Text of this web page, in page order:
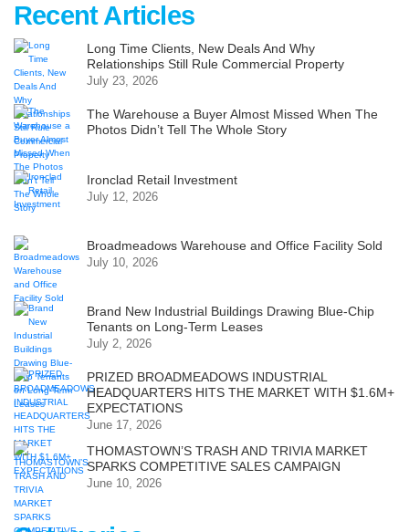
Recent Articles
Long Time Clients, New Deals And Why
Relationships Still Rule Commercial Property
July 23, 2026
The Warehouse a Buyer Almost Missed When The
Photos Didn’t Tell The Whole Story
Ironclad Retail Investment
July 12, 2026
Broadmeadows Warehouse and Office Facility Sold
July 10, 2026
Brand New Industrial Buildings Drawing Blue-Chip
Tenants on Long-Term Leases
July 2, 2026
PRIZED BROADMEADOWS INDUSTRIAL
HEADQUARTERS HITS THE MARKET WITH $1.6M+
EXPECTATIONS
June 17, 2026
THOMASTOWN’S TRASH AND TRIVIA MARKET
SPARKS COMPETITIVE SALES CAMPAIGN
June 10, 2026